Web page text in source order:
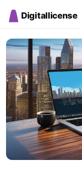
Digitallicense